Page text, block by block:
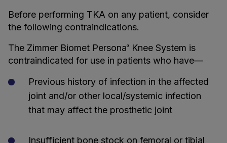
Before performing TKA on any patient, consider
the following contraindications.
The Zimmer Biomet Persona®
Knee System is
contraindicated for use in patients who have—
Previous history of infection in the affected
joint and/or other local/systemic infection
that may affect the prosthetic joint
Insufficient bone stock on femoral or tibial